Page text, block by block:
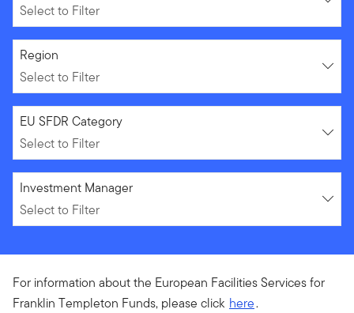
Select to Filter
Select to Filter
Region
Select to Filter
Select to Filter
EU SFDR Category
Select to Filter
Select to Filter
Investment Manager
Select to Filter
For information about the European Facilities Services for
Franklin Templeton Funds, please click here.